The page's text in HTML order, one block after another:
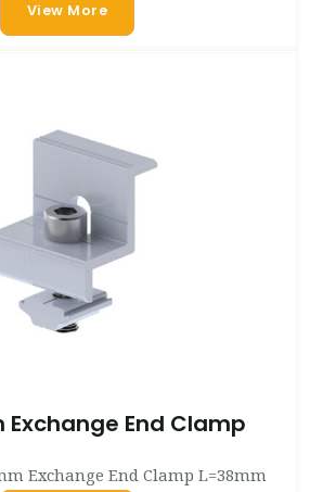
View More
End Clamp
Exchange End Clamp L=38mm